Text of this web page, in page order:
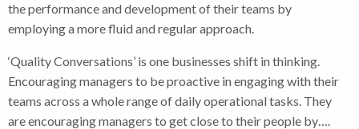
the performance and development of their teams by
employing a more fluid and regular approach.
‘Quality Conversations’ is one businesses shift in thinking.
Encouraging managers to be proactive in engaging with their
teams across a whole range of daily operational tasks. They
are encouraging managers to get close to their people by….